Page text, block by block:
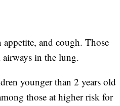
and cough. Those
in the lung.
younger than 2 years old
those at higher risk for